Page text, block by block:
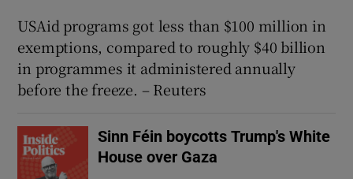
USAid programs got less than $100 million in
exemptions, compared to roughly $40 billion
in programmes it administered annually
before the freeze. – Reuters
Sinn Féin boycotts Trump's White
House over Gaza